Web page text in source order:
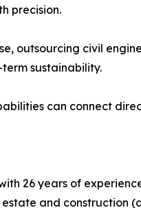
precision.
outsourcing civil
sustainability.
can connect
26 years of
and construction